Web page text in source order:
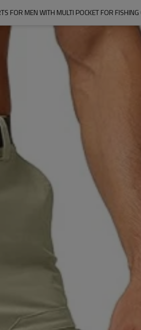
FOR MEN WITH MULTI POCKET FOR FISHING